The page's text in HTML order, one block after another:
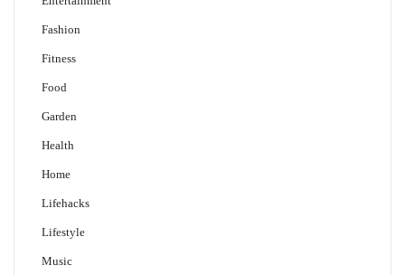
Fashion
Fitness
Food
Garden
Health
Home
Lifehacks
Lifestyle
Music